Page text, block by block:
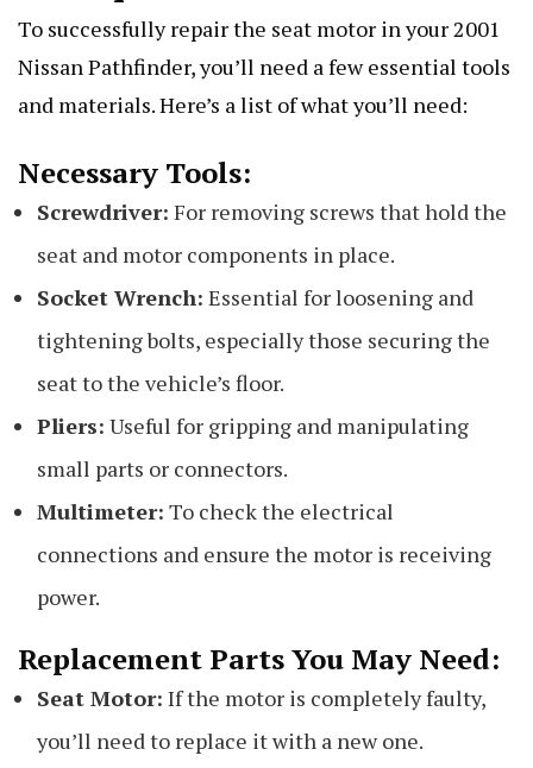
To successfully repair the seat motor in your 2001
Nissan Pathfinder, you’ll need a few essential tools
and materials. Here’s a list of what you’ll need:
Necessary Tools:
Screwdriver: For removing screws that hold the
seat and motor components in place.
Socket Wrench: Essential for loosening and
tightening bolts, especially those securing the
seat to the vehicle’s floor.
Pliers: Useful for gripping and manipulating
small parts or connectors.
Multimeter: To check the electrical
connections and ensure the motor is receiving
power.
Replacement Parts You May Need:
Seat Motor: If the motor is completely faulty,
you’ll need to replace it with a new one.